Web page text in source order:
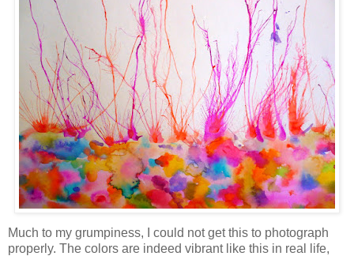
Much to my grumpiness, I could not get this to photograph
properly. The colors are indeed vibrant like this in real life,